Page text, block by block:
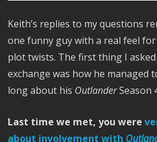
Keith’s replies to my questions
one funny guy with a real feel
plot twists. The first thing I
exchange was how he managed
long about his OutlanderSeason
Last time we met, you were
about involvement with